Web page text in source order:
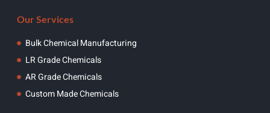
Our Services
Bulk Chemical Manufacturing
LR Grade Chemicals
AR Grade Chemicals
Custom Made Chemicals